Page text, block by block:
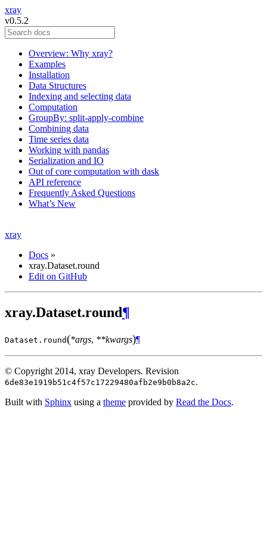
xray
v0.5.2
Overview: Why xray?
Examples
Installation
Data Structures
Indexing and selecting data
Computation
GroupBy: split-apply-combine
Combining data
Time series data
Working with pandas
Serialization and IO
Out of core computation with dask
API reference
Frequently Asked Questions
What’s New
xray
Docs »
xray.Dataset.round
Edit on GitHub
xray.Dataset.round¶
Dataset. round(*args, **kwargs)¶
© Copyright 2014, xray Developers. Revision
6de83e1919b51c4f57c17229480afb2e9b0b8a2c.
Built with Sphinx using a theme provided by Read the Docs.